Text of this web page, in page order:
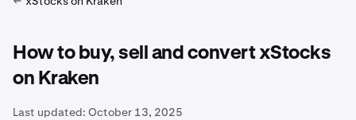
How to buy, sell and convert xStocks
on Kraken
Last updated: October 13, 2025